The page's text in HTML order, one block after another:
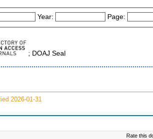
Year: Page:
; DOAJ Seal
2026-01-31
Rate this